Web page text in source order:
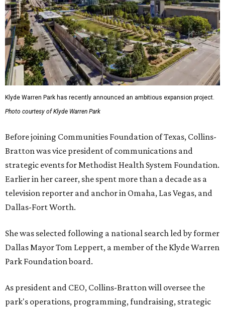
Klyde Warren Park has recently announced an ambitious expansion project.
Photo courtesy of Klyde Warren Park
Before joining Communities Foundation of Texas, Collins-
Bratton was vice president of communications and
strategic events for Methodist Health System Foundation.
Earlier in her career, she spent more than a decade as a
television reporter and anchor in Omaha, Las Vegas, and
Dallas-Fort Worth.
She was selected following a national search led by former
Dallas Mayor Tom Leppert, a member of the Klyde Warren
Park Foundation board.
As president and CEO, Collins-Bratton will oversee the
park's operations, programming, fundraising, strategic